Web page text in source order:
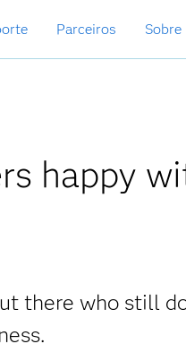
Parceiros Sobre
happy
there who still